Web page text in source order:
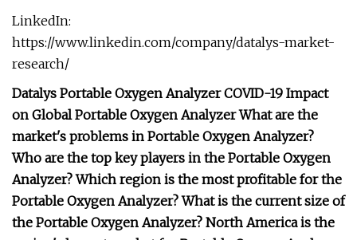
LinkedIn:
https://www.linkedin.com/company/datalys-market-
research/
Datalys Portable Oxygen Analyzer COVID-19 Impact
on Global Portable Oxygen Analyzer What are the
market's problems in Portable Oxygen Analyzer?
Who are the top key players in the Portable Oxygen
Analyzer? Which region is the most profitable for the
Portable Oxygen Analyzer? What is the current size of
the Portable Oxygen Analyzer? North America is the